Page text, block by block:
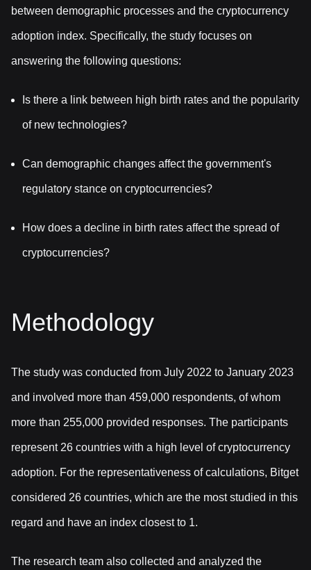
between demographic processes and the cryptocurrency
adoption index. Specifically, the study focuses on
answering the following questions:
Is there a link between high birth rates and the popularity
of new technologies?
Can demographic changes affect the government's
regulatory stance on cryptocurrencies?
How does a decline in birth rates affect the spread of
cryptocurrencies?
Methodology
The study was conducted from July 2022 to January 2023
and involved more than 459,000 respondents, of whom
more than 255,000 provided responses. The participants
represent 26 countries with a high level of cryptocurrency
adoption. For the representativeness of calculations, Bitget
considered 26 countries, which are the most studied in this
regard and have an index closest to 1.
The research team also collected and analyzed the